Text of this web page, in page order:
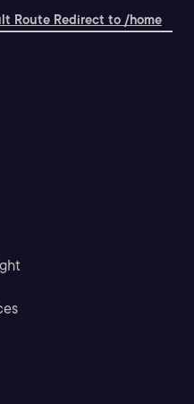
Route Redirect to /home